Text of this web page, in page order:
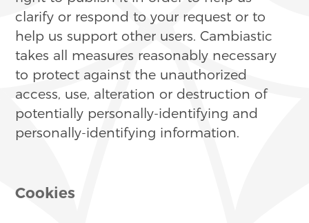
clarify or respond to your request or to
help us support other users. Cambiastic
takes all measures reasonably necessary
to protect against the unauthorized
access, use, alteration or destruction of
potentially personally-identifying and
personally-identifying information.
Cookies